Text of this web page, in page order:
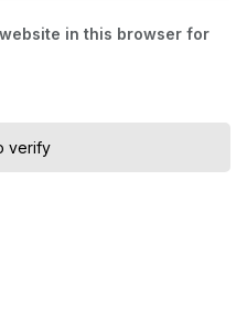
in this browser for
verify